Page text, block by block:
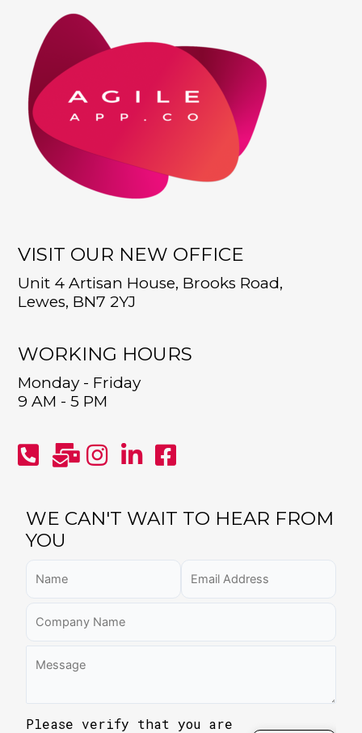
VISIT OUR NEW OFFICE
Unit 4 Artisan House, Brooks Road,
Lewes, BN7 2YJ
WORKING HOURS
Monday - Friday
9 AM - 5 PM
WE CAN'T WAIT TO HEAR FROM
YOU
Please verify that you are